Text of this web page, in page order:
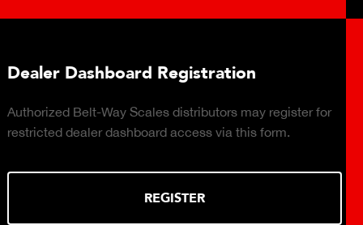
for
Plant Connect Brochure
Click to download the Plant Connect brochure for
Cloud-based, real-time production monitoring with